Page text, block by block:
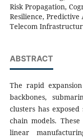
Risk Propagation,
Resilience,
Telecom
ABSTRACT
The rapid
backbones,
clusters has
chain models.
linear